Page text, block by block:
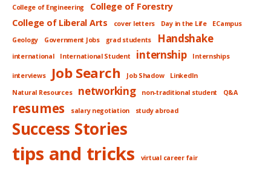
College of Engineering
College of Forestry
College of Liberal Arts
cover letters Day in the Life
ECampus
Geology
Government Jobs grad students Handshake
international International Student internship Internships
interviews Job Search Job Shadow
LinkedIn
Natural Resources
networking non-traditional student Q&A
resumes salary negotiation study abroad
Success Stories
tips and tricks virtual career fair